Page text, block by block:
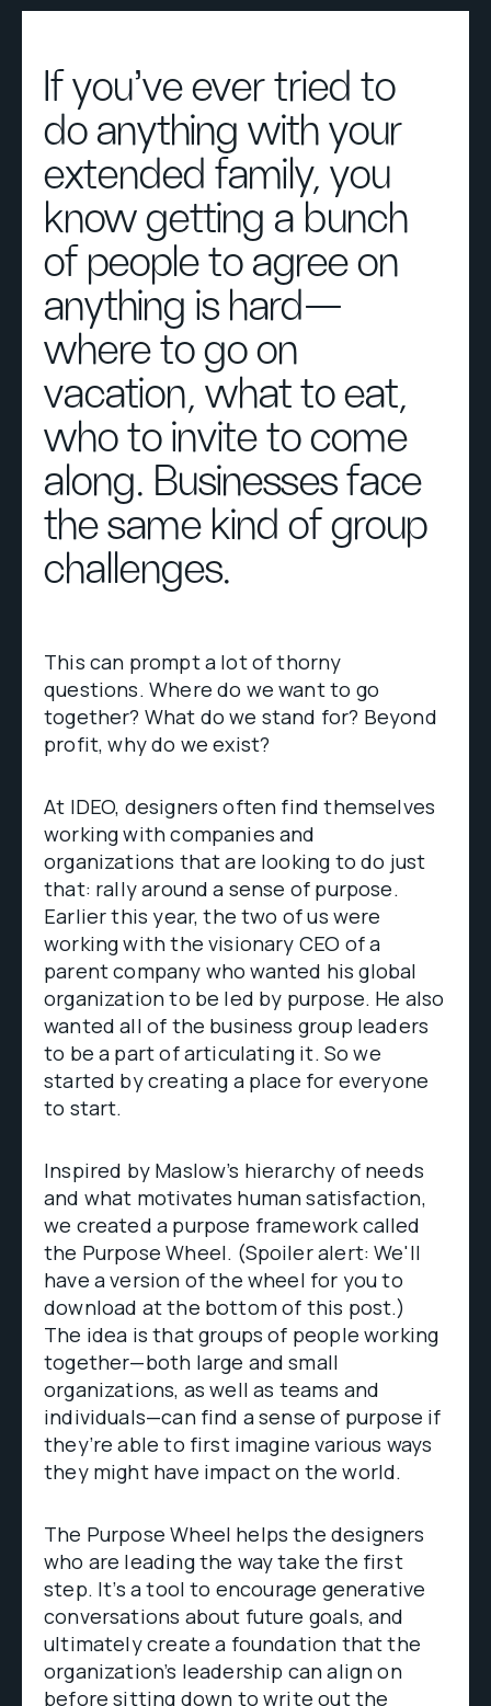
If you’ve ever tried to
do anything with your
extended family, you
know getting a bunch
of people to agree on
anything is hard—
where to go on
vacation, what to eat,
who to invite to come
along. Businesses face
the same kind of group
challenges.
This can prompt a lot of thorny
questions. Where do we want to go
together? What do we stand for? Beyond
profit, why do we exist?
At IDEO, designers often find themselves
working with companies and
organizations that are looking to do just
that: rally around a sense of purpose.
Earlier this year, the two of us were
working with the visionary CEO of a
parent company who wanted his global
organization to be led by purpose. He also
wanted all of the business group leaders
to be a part of articulating it. So we
started by creating a place for everyone
to start.
Inspired by Maslow’s hierarchy of needs
and what motivates human satisfaction,
we created a purpose framework called
the Purpose Wheel. (Spoiler alert: We'll
have a version of the wheel for you to
download at the bottom of this post.)
The idea is that groups of people working
together—both large and small
organizations, as well as teams and
individuals—can find a sense of purpose if
they’re able to first imagine various ways
they might have impact on the world.
The Purpose Wheel helps the designers
who are leading the way take the first
step. It’s a tool to encourage generative
conversations about future goals, and
ultimately create a foundation that the
organization’s leadership can align on
before sitting down to write out the